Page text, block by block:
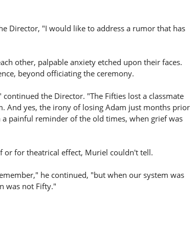
Director, "I would like to address a rumor that has
other, palpable anxiety etched upon their faces.
beyond officiating the ceremony.
the Director. "The Fifties lost a classmate
And yes, the irony of losing Adam just months prior
painful reminder of the old times, when grief was
or for theatrical effect, Muriel couldn't tell.
he continued, "but when our system was
was not Fifty."